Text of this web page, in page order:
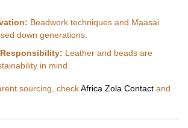
Beadwork techniques and Maasai
down generations.
Leather and beads are
in mind.
sourcing, check Africa Zola Contact and